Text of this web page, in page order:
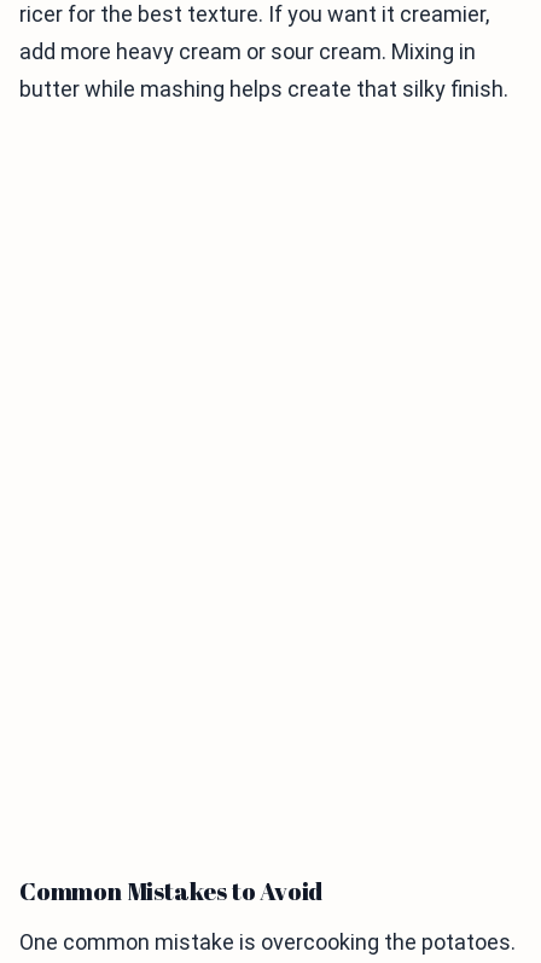
ricer for the best texture. If you want it creamier,
add more heavy cream or sour cream. Mixing in
butter while mashing helps create that silky finish.
Common Mistakes to Avoid
One common mistake is overcooking the potatoes.